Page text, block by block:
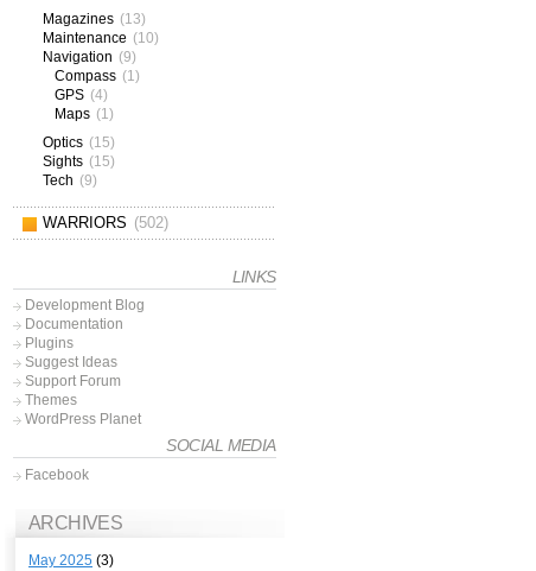
Magazines (13)
Maintenance (10)
Navigation (9)
Compass (1)
GPS (4)
Maps (1)
Optics (15)
Sights (15)
Tech (9)
WARRIORS (502)
LINKS
Development Blog
Documentation
Plugins
Suggest Ideas
Support Forum
Themes
WordPress Planet
SOCIAL MEDIA
Facebook
ARCHIVES
May 2025 (3)